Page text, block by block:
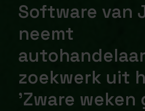
Software van
neemt
zoekwerk uit
'Zware weken